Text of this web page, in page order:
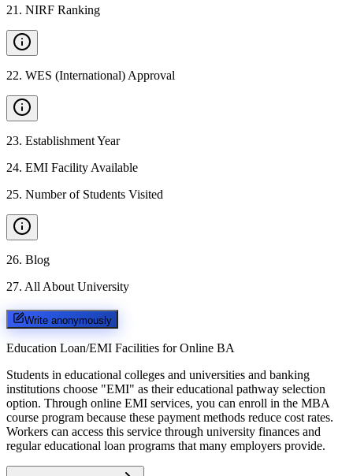
21 . NIRF Ranking
22. WES (International) Approval
23. Establishment Year
24. EMI Facility Available
25. Number of Students Visited
26. Blog
27. All About University
Write anonymously
Education Loan/EMI Facilities for Online BA
Students in educational colleges and universities and banking
institutions choose "EMI" as their educational pathway selection
option. Through online EMI services, you can enroll in the MBA
course program because these payment methods reduce cost rates.
Workers can access this service through university finances and
regular educational loan programs that many employers provide.